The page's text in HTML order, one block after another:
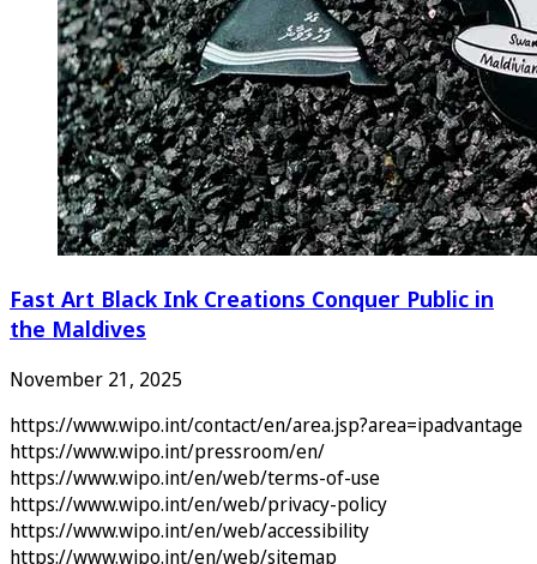
Fast Art Black Ink Creations Conquer Public in
the Maldives
November 21, 2025
https://www.wipo.int/contact/en/area.jsp?area=ipadvantage
https://www.wipo.int/pressroom/en/
https://www.wipo.int/en/web/terms-of-use
https://www.wipo.int/en/web/privacy-policy
https://www.wipo.int/en/web/accessibility
https://www.wipo.int/en/web/sitemap